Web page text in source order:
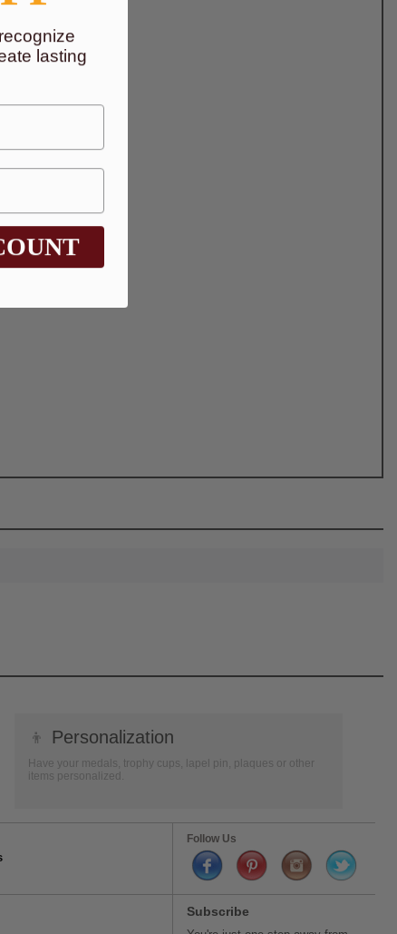
👦 Personalization
Have your medals, trophy cups, lapel pin, plaques or other
items personalized.
Follow Us
Subscribe
lasting